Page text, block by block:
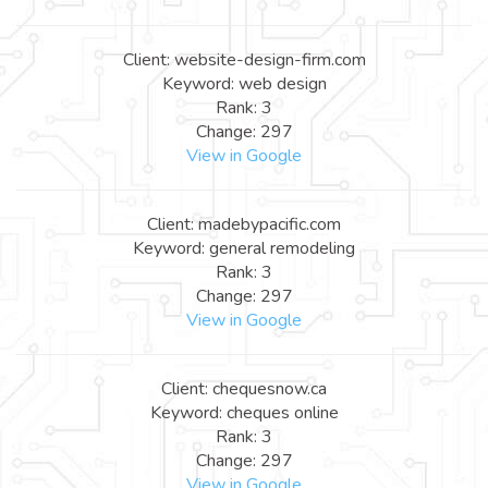
Client: website-design-firm.com
Keyword: web design
Rank: 3
Change: 297
View in Google
Client: madebypacific.com
Keyword: general remodeling
Rank: 3
Change: 297
View in Google
Client: chequesnow.ca
Keyword: cheques online
Rank: 3
Change: 297